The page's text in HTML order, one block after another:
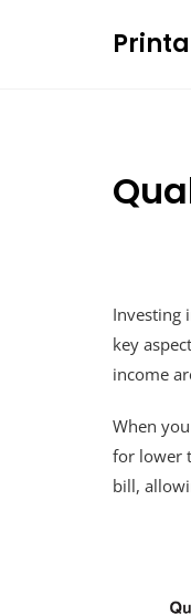
Investing
key
income
When
for lower
bill,